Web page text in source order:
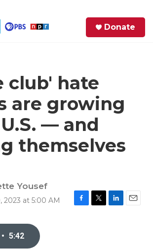
Donate
club' hate
are growing
— and
themselves
Yousef
2023 at 5:00 AM
• 5:42